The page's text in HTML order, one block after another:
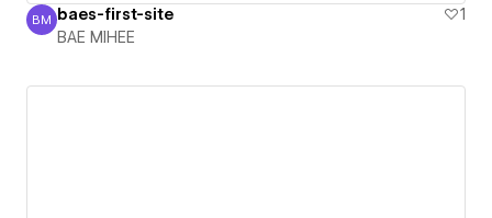
BAE MIHEE
BM baes-first-site
1
BAE MIHEE